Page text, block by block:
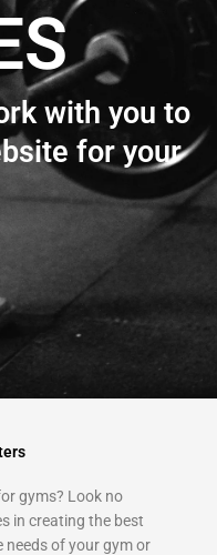
with you to
for your
gyms? Look no
in creating the best
of your gym or